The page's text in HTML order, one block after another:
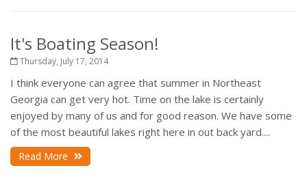
It's Boating Season!
Thursday, July 17, 2014
I think everyone can agree that summer in Northeast
Georgia can get very hot. Time on the lake is certainly
enjoyed by many of us and for good reason. We have some
of the most beautiful lakes right here in out back yard....
Read More